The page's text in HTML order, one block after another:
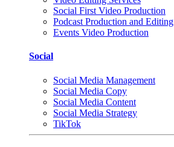
Social First Video Production
Podcast Production and Editing
Events Video Production
Social
Social Media Management
Social Media Copy
Social Media Content
Social Media Strategy
TikTok